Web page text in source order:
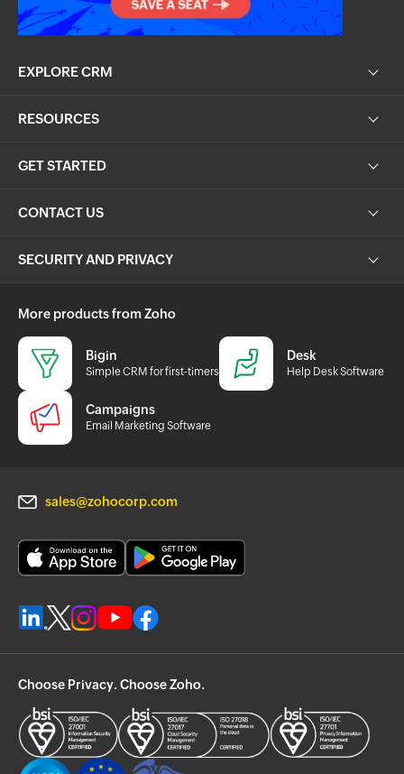
EXPLORE CRM
RESOURCES
GET STARTED
CONTACT US
SECURITY AND PRIVACY
More products from Zoho
Bigin
Simple CRM for first-timers
Desk
Help Desk Software
Campaigns
Email Marketing Software
sales@zohocorp.com
Choose Privacy. Choose Zoho.